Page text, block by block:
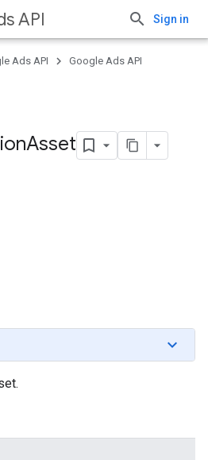
API Sign in
Ads API
Google Ads API
Asset